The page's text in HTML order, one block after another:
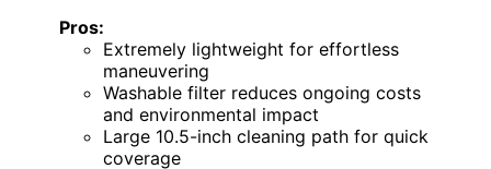
Pros:
Extremely lightweight for effortless
maneuvering
Washable filter reduces ongoing costs
and environmental impact
Large 10.5-inch cleaning path for quick
coverage